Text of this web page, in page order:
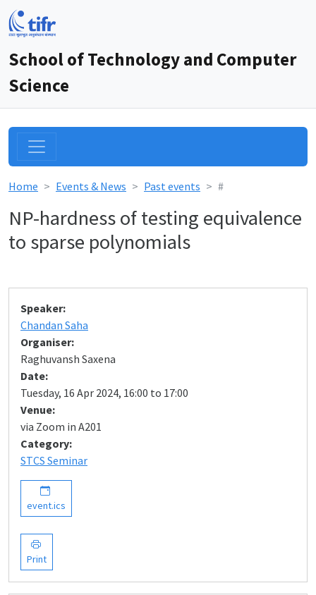
School of Technology and Computer
Science
Home Events & News Past events #
NP-hardness of testing equivalence
to sparse polynomials
Speaker:
Chandan Saha
Organiser:
Raghuvansh Saxena
Date:
Tuesday, 16 Apr 2024, 16:00 to 17:00
Venue:
via Zoom in A201
Category:
STCS Seminar
event.ics
Print